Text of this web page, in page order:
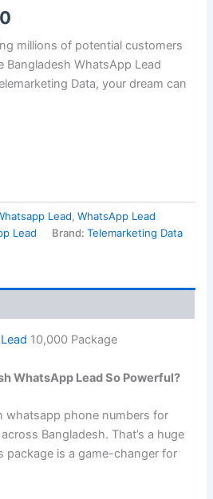
millions of potential customers
Bangladesh WhatsApp Lead
Data, your dream can
Lead,WhatsApp Lead
Lead Brand:Telemarketing Data
10,000 Package
WhatsApp Lead So Powerful?
whatsapp phone numbers for
Bangladesh. That’s a huge
package is a game-changer for